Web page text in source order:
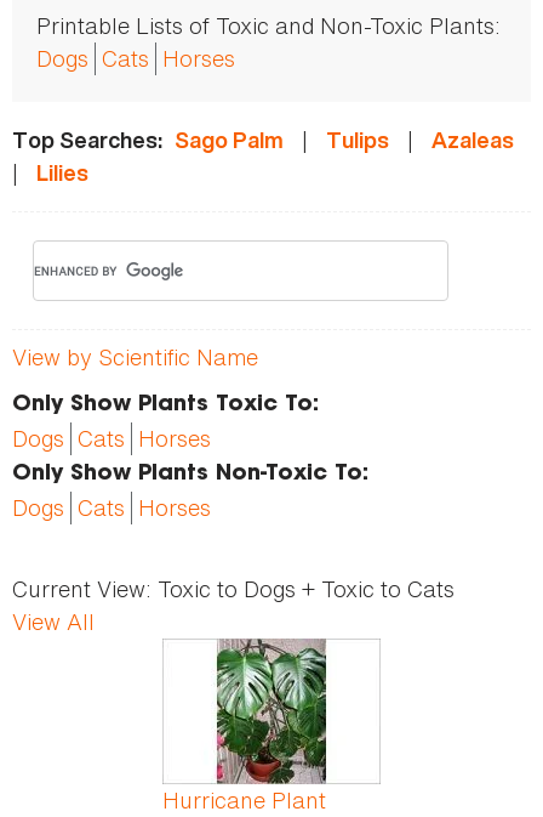
Printable Lists of Toxic and Non-Toxic Plants:
Dogs Cats Horses
Top Searches: Sago Palm | Tulips | Azaleas
| Lilies
View by Scientific Name
Only Show Plants Toxic To:
Dogs Cats Horses
Only Show Plants Non-Toxic To:
Dogs Cats Horses
Current View: Toxic to Dogs + Toxic to Cats
View All
Hurricane Plant